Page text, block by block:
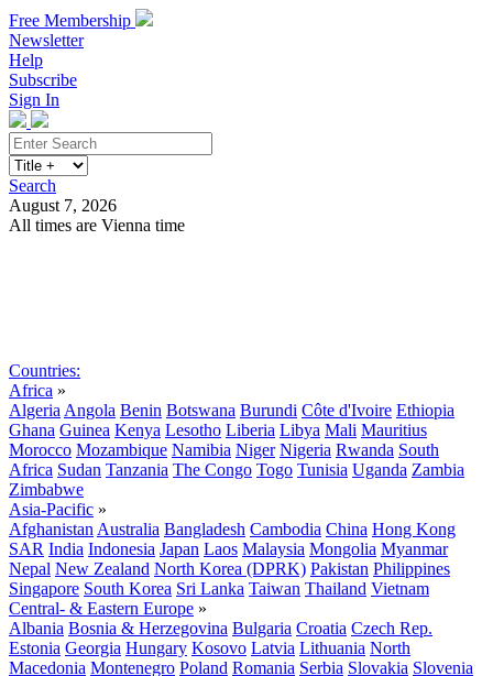
Free Membership
Newsletter
Help
Subscribe
Sign In
Search
August 7, 2026
All times are Vienna time
Countries:
Africa »
Algeria Angola Benin Botswana Burundi Côte d'Ivoire Ethiopia
Ghana Guinea Kenya Lesotho Liberia Libya Mali Mauritius
Morocco Mozambique Namibia Niger Nigeria Rwanda South
Africa Sudan Tanzania The Congo Togo Tunisia Uganda Zambia
Zimbabwe
Asia-Pacific »
Afghanistan Australia Bangladesh Cambodia China Hong Kong
SAR India Indonesia Japan Laos Malaysia Mongolia Myanmar
Nepal New Zealand North Korea (DPRK) Pakistan Philippines
Singapore South Korea Sri Lanka Taiwan Thailand Vietnam
Central- & Eastern Europe »
Albania Bosnia & Herzegovina Bulgaria Croatia Czech Rep.
Estonia Georgia Hungary Kosovo Latvia Lithuania North
Macedonia Montenegro Poland Romania Serbia Slovakia Slovenia